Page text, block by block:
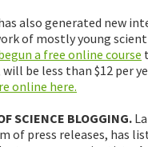
also generated new
of mostly young
a free online course
be less than $12
online here.
SCIENCE BLOGGING.
of press releases, has